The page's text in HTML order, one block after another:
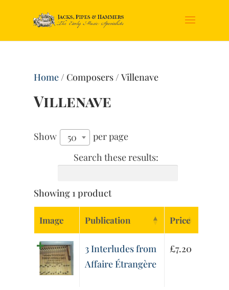
Home/ Composers / Villenave
Villenave
Show 50
per page
Search these results:
Showing 1 product
Image Publication Price
3 Interludes from
Affaire Étrangère
£7.20